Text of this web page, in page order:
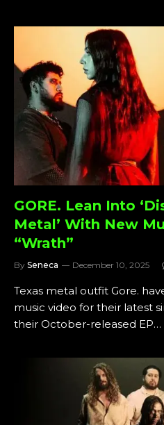
GORE. Lean Into
Metal’ With New
“Wrath”
By Seneca December 10, 2025
Texas metal outfit Gore.
music video for their latest
their October-released EP…